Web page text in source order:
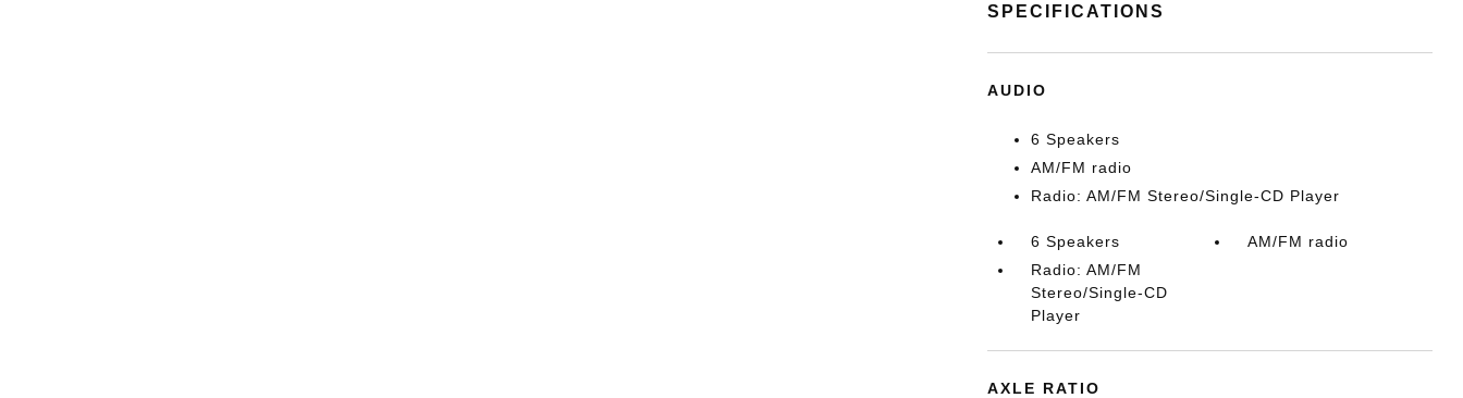
SPECIFICATIONS
AUDIO
6 Speakers
AM/FM radio
Radio: AM/FM Stereo/Single-CD Player
6 Speakers
AM/FM radio
Radio: AM/FM
Stereo/Single-CD
Player
AXLE RATIO